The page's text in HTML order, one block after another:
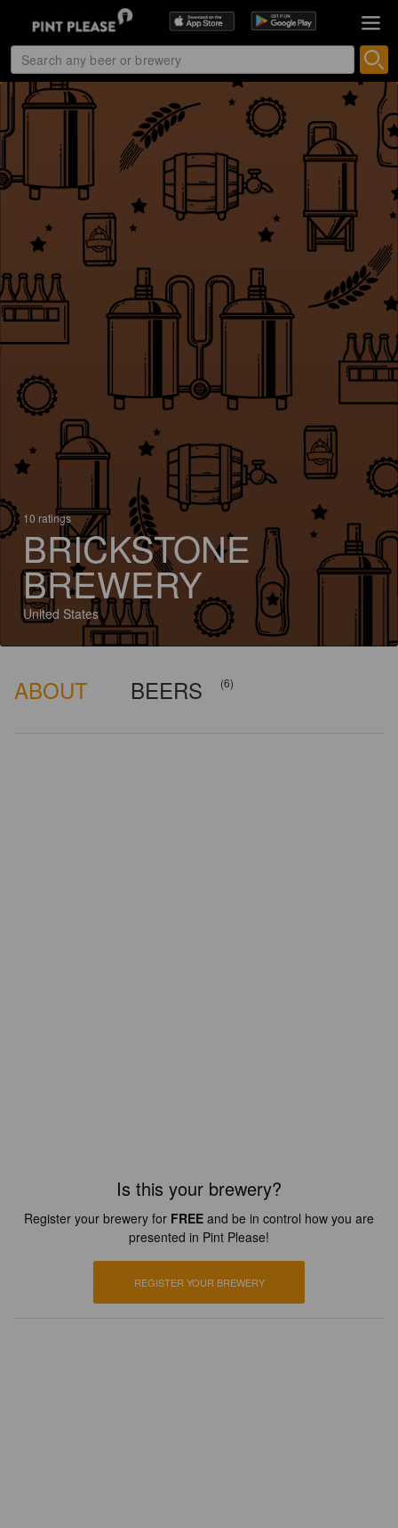
10 ratings
BRICKSTONE
BREWERY
United States
ABOUT BEERS (6)
Is this your brewery?
Register your brewery for FREE and be in control how you are
presented in Pint Please!
REGISTER YOUR BREWERY